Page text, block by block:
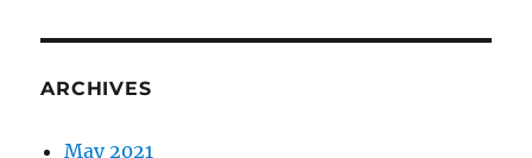
ARCHIVES
May 2021